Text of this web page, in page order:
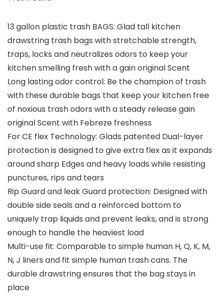
13 gallon plastic trash BAGS: Glad tall kitchen
drawstring trash bags with stretchable strength,
traps, locks and neutralizes odors to keep your
kitchen smelling fresh with a gain original Scent
Long lasting odor control: Be the champion of trash
with these durable bags that keep your kitchen free
of noxious trash odors with a steady release gain
original Scent with Febreze freshness
For CE flex Technology: Glads patented Dual-layer
protection is designed to give extra flex as it expands
around sharp Edges and heavy loads while resisting
punctures, rips and tears
Rip Guard and leak Guard protection: Designed with
double side seals and a reinforced bottom to
uniquely trap liquids and prevent leaks, and is strong
enough to handle the heaviest load
Multi-use fit: Comparable to simple human H, Q, K, M,
N, J liners and fit simple human trash cans. The
durable drawstring ensures that the bag stays in
place